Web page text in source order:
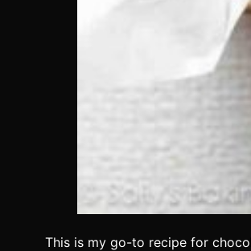
This is my go-to recipe for